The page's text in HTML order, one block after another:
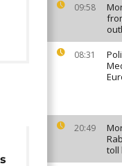
09:58
08:31
20:49
toll